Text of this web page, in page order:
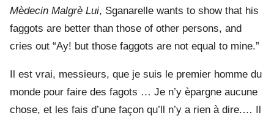
Mèdecin Malgrè Lui, Sganarelle wants to show that his
faggots are better than those of other persons, and
cries out “Ay! but those faggots are not equal to mine.”
Il est vrai, messieurs, que je suis le premier homme du
monde pour faire des fagots … Je n’y èpargne aucune
chose, et les fais d’une façon qu’ll n’y a rien à dire.… Il